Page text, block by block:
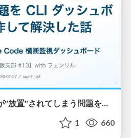
複数の Claude Code が"放置"されてしまう問題をCLI ダッシュボードを自作して解決した話
1 660